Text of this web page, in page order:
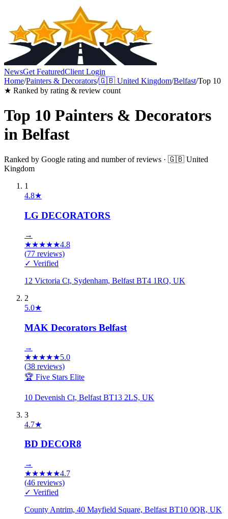
NewsGet FeaturedClient Login
Home/Painters & Decorators/🇬🇧 United Kingdom/Belfast/Top 10
★ Ranked by rating & review count
Top 10 Painters & Decorators
in Belfast
Ranked by Google rating and number of reviews · 🇬🇧 United
Kingdom
1
4.8★
LG DECORATORS
→
★★★★★4.8
(77 reviews)
✓ Verified
12 Victoria Ct, Sydenham, Belfast BT4 1RQ, UK
2
5.0★
MAK Decorators Belfast
→
★★★★★5.0
(38 reviews)
🏆 Five Stars Elite
10 Devenish Ct, Belfast BT13 2LS, UK
3
4.7★
BD DECOR8
→
★★★★★4.7
(46 reviews)
✓ Verified
County Antrim, 40 Mayfield Square, Belfast BT10 0QR, UK